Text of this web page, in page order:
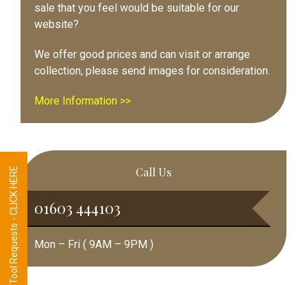
sale that you feel would be suitable for our
website?
We offer good prices and can visit or arrange
collection, please send images for consideration.
More Information >>
Call Us
01603 444103
Mon – Fri ( 9AM – 9PM )
Tool Requests - CLICK HERE